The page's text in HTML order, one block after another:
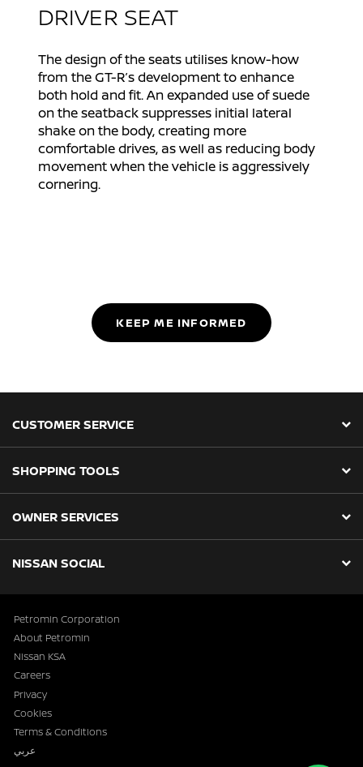
DRIVER SEAT
The design of the seats utilises know-how
from the GT-R’s development to enhance
both hold and fit. An expanded use of suede
on the seatback suppresses initial lateral
shake on the body, creating more
comfortable drives, as well as reducing body
movement when the vehicle is aggressively
cornering.
KEEP ME INFORMED
CUSTOMER SERVICE
SHOPPING TOOLS
OWNER SERVICES
NISSAN SOCIAL
Petromin Corporation
About Petromin
Nissan KSA
Careers
Privacy
Cookies
Terms & Conditions
عربي